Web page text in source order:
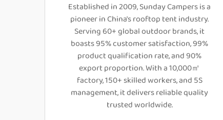
Established in 2009, Sunday Campers is a
pioneer in China's rooftop tent industry.
Serving 60+ global outdoor brands, it
boasts 95% customer satisfaction, 99%
product qualification rate, and 90%
export proportion. With a 10,000㎡
factory, 150+ skilled workers, and 5S
management, it delivers reliable quality
trusted worldwide.